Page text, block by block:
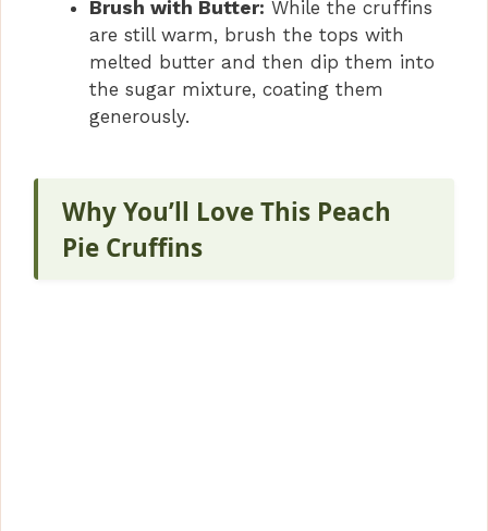
Brush with Butter: While the cruffins
are still warm, brush the tops with
melted butter and then dip them into
the sugar mixture, coating them
generously.
Why You’ll Love This Peach
Pie Cruffins